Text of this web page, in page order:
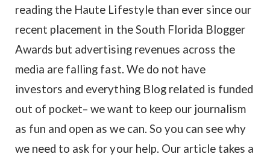
reading the Haute Lifestyle than ever since our
recent placement in the South Florida Blogger
Awards but advertising revenues across the
media are falling fast. We do not have
investors and everything Blog related is funded
out of pocket– we want to keep our journalism
as fun and open as we can. So you can see why
we need to ask for your help. Our article takes a